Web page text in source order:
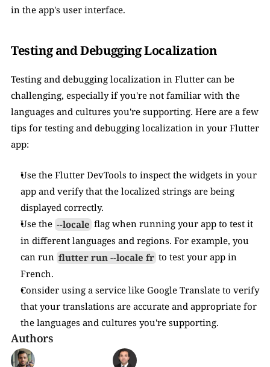
in the app's user interface.
Testing and Debugging Localization
Testing and debugging localization in Flutter can be
challenging, especially if you're not familiar with the
languages and cultures you're supporting. Here are a few
tips for testing and debugging localization in your Flutter
app:
Use the Flutter DevTools to inspect the widgets in your
app and verify that the localized strings are being
displayed correctly.
Use the --locale flag when running your app to test it
in different languages and regions. For example, you
can run flutter run --locale fr to test your app in
French.
Consider using a service like Google Translate to verify
that your translations are accurate and appropriate for
the languages and cultures you're supporting.
Authors